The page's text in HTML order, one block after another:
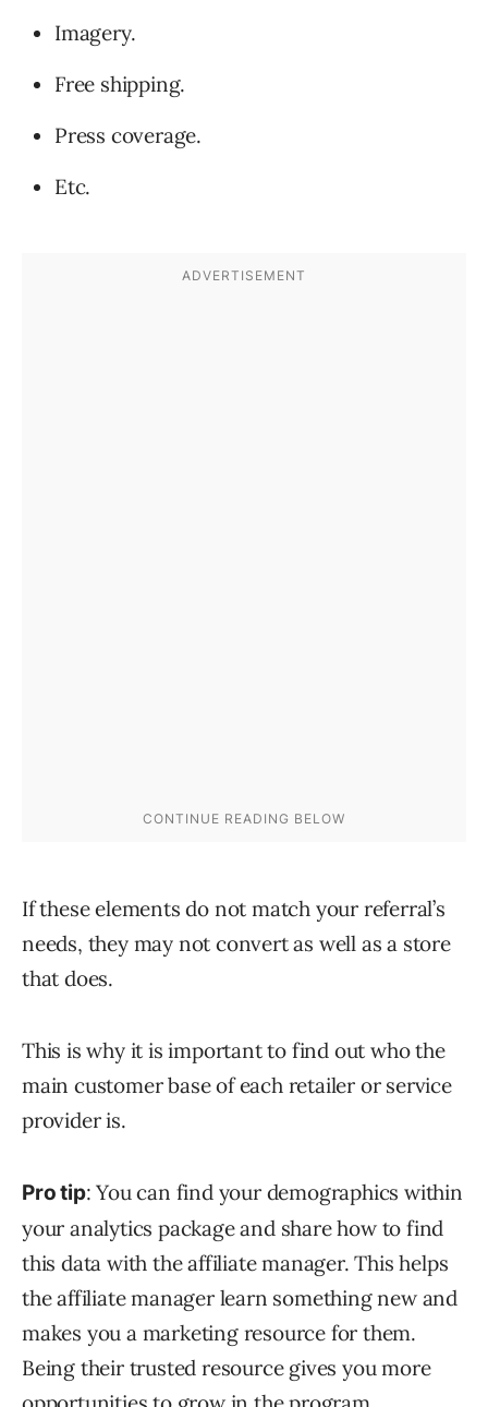
Imagery.
Free shipping.
Press coverage.
Etc.
If these elements do not match your referral’s
needs, they may not convert as well as a store
that does.
This is why it is important to find out who the
main customer base of each retailer or service
provider is.
Pro tip: You can find your demographics within
your analytics package and share how to find
this data with the affiliate manager. This helps
the affiliate manager learn something new and
makes you a marketing resource for them.
Being their trusted resource gives you more